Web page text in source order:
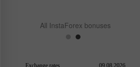
All InstaForex bonuses